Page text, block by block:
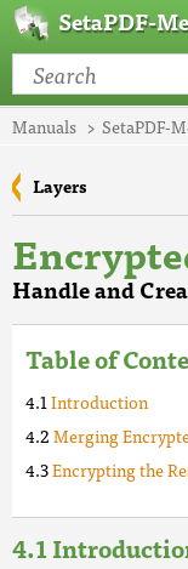
SetaPDF-
Manuals SetaPDF-
Layers
Handle and
Table of
Introduction
Merging
Encrypting the